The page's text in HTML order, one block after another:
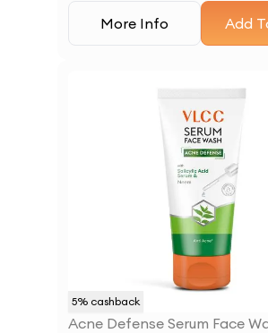
More Info Add
5% cashback
Acne Defense Serum Face